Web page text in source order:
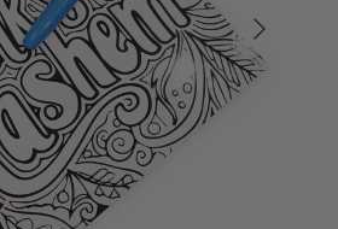
Next